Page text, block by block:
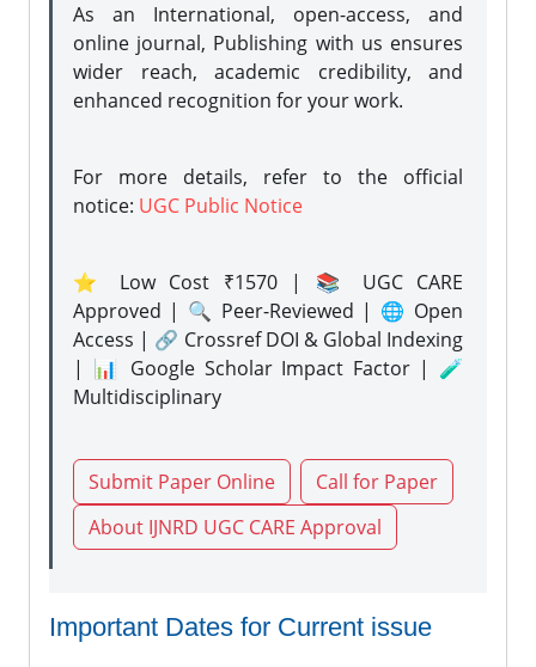
As an International, open-access, and
online journal, Publishing with us ensures
wider reach, academic credibility, and
enhanced recognition for your work.
For more details, refer to the official
notice: UGC Public Notice
⭐ Low Cost ₹1570 | 📚 UGC CARE
Approved | 🔍 Peer-Reviewed | 🌐 Open
Access | 🔗 Crossref DOI & Global Indexing
| 📊 Google Scholar Impact Factor | 🧪
Multidisciplinary
Submit Paper Online
Call for Paper
About IJNRD UGC CARE Approval
Important Dates for Current issue